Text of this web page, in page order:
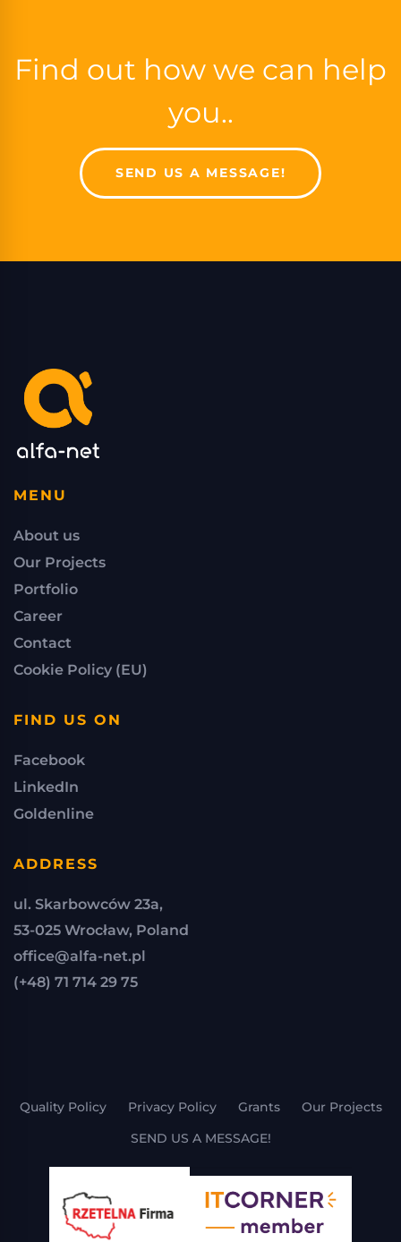
Find out how we can help
you..
SEND US A MESSAGE!
MENU
About us
Our Projects
Portfolio
Career
Contact
Cookie Policy (EU)
FIND US ON
Facebook
LinkedIn
Goldenline
ADDRESS
ul. Skarbowców 23a,
53-025 Wrocław, Poland
office@alfa-net.pl
(+48) 71 714 29 75
Quality Policy Privacy Policy Grants
Our Projects
SEND US A MESSAGE!